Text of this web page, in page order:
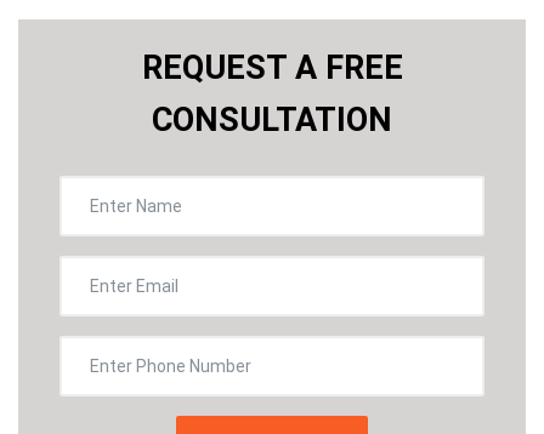
REQUEST A FREE
CONSULTATION